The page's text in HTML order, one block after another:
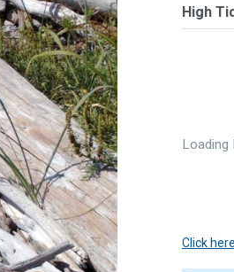
High
Loading
Click